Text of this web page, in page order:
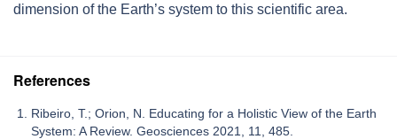
dimension of the Earth’s system to this scientific area.
References
Ribeiro, T.; Orion, N. Educating for a Holistic View of the Earth
System: A Review. Geosciences 2021, 11, 485.